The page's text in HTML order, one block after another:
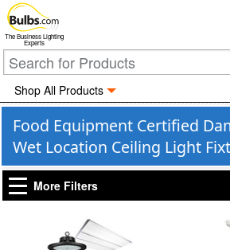
The Business Lighting
Experts
Shop All Products
Food Equipment Certified
Wet Location Ceiling Light
More Filters